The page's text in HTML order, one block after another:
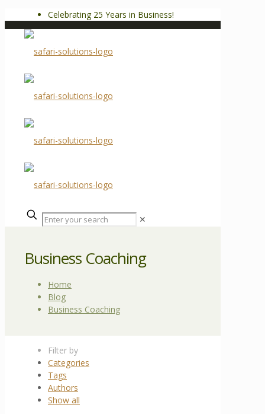
Celebrating 25 Years in Business!
✕
Business Coaching
Home
Blog
Business Coaching
Filter by
Categories
Tags
Authors
Show all